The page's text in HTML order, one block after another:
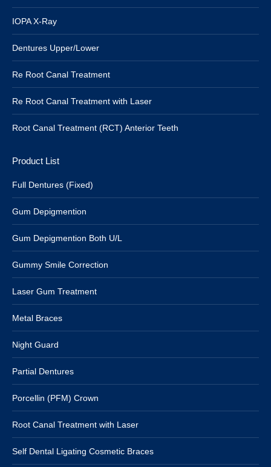
IOPA X-Ray
Dentures Upper/Lower
Re Root Canal Treatment
Re Root Canal Treatment with Laser
Root Canal Treatment (RCT) Anterior Teeth
Product List
Full Dentures (Fixed)
Gum Depigmention
Gum Depigmention Both U/L
Gummy Smile Correction
Laser Gum Treatment
Metal Braces
Night Guard
Partial Dentures
Porcellin (PFM) Crown
Root Canal Treatment with Laser
Self Dental Ligating Cosmetic Braces